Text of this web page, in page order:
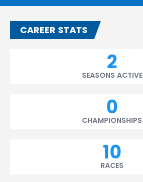
CAREER STATS
2
SEASONS ACTIVE
0
CHAMPIONSHIPS
10
RACES